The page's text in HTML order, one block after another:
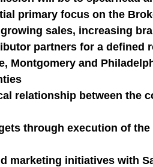
primary focus on the
sales, increasing
partners for a defined
Montgomery and
relationship between the
through execution of the
marketing initiatives with